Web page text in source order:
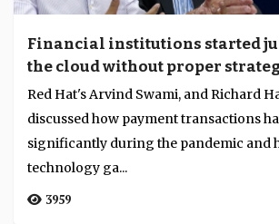
Financial institutions started
the cloud without proper
Red Hat's Arvind Swami, and Richard
discussed how payment transactions
significantly during the pandemic and
technology ga...
3959